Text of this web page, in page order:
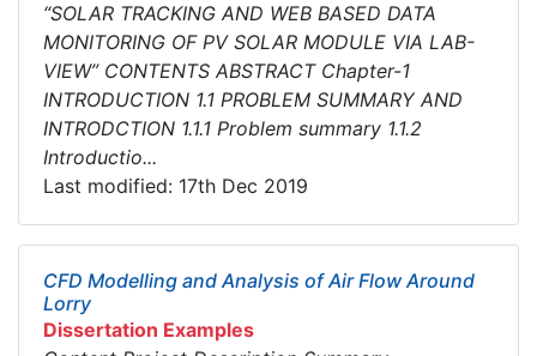
“SOLAR TRACKING AND WEB BASED DATA
MONITORING OF PV SOLAR MODULE VIA LAB-
VIEW” CONTENTS ABSTRACT Chapter-1
INTRODUCTION 1.1 PROBLEM SUMMARY AND
INTRODCTION 1.1.1 Problem summary 1.1.2
Introductio...
Last modified: 17th Dec 2019
CFD Modelling and Analysis of Air Flow Around
Lorry
Dissertation Examples